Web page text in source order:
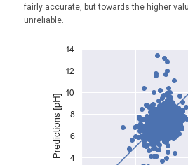
fairly accurate, but towards the higher
unreliable.